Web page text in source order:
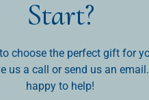
Start?
choose the perfect gift for
us a call or send us an
happy to help!